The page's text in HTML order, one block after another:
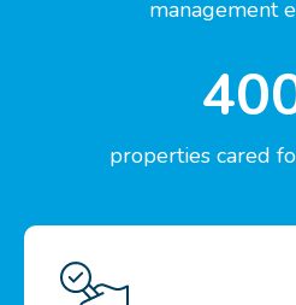
management
properties cared